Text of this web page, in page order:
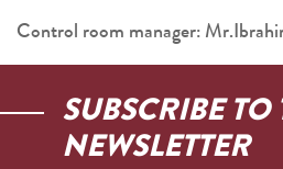
Control room manager:
SUBSCRIBE TO
NEWSLETTER